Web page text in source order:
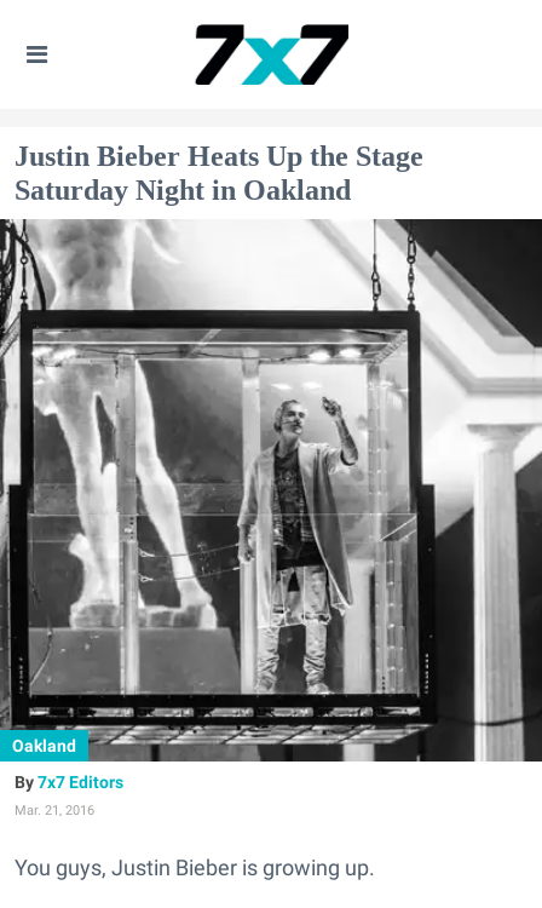
Justin Bieber Heats Up the Stage
Saturday Night in Oakland
Oakland
7x7 Editors
Mar. 21, 2016
You guys, Justin Bieber is growing up.